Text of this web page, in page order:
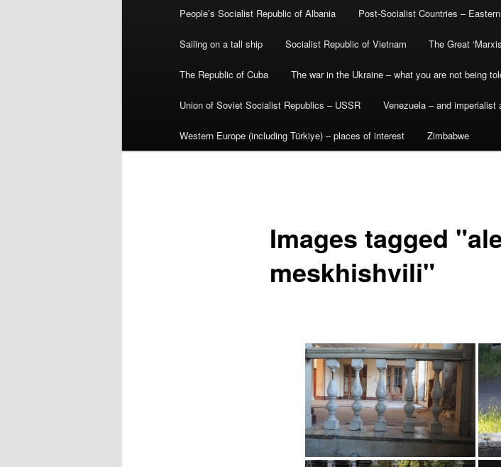
People’s Socialist Republic of Albania Post-Socialist Countries –
Sailing on a tall ship Socialist Republic of Vietnam The Great
The Republic of Cuba The war in the Ukraine – what you are not being
Union of Soviet Socialist Republics – USSR Venezuela – and imperialist
Western Europe (including Türkiye) – places of interest Zimbabwe
Images tagged
meskhishvili"